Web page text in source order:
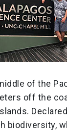
of the
off the
biodiversity,